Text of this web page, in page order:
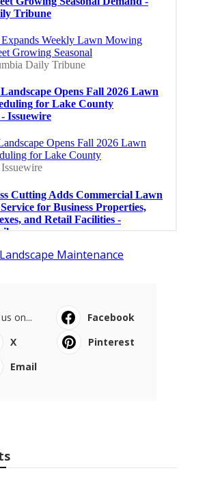
Maintenance
on...
Facebook
X
Pinterest
Email